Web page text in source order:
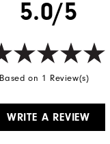
5.0/5
Based on 1 Review(s)
WRITE A REVIEW